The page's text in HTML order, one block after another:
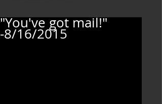
"You've got mail!"
-8/16/2015